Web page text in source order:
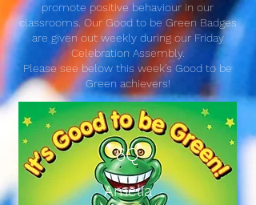
promote positive behaviour in our
classrooms. Our Good to be Green Badges
are given out weekly during our Friday
Celebration Assembly.
Please see below this week'sGood to be
Green achievers!
6Q
Amelia